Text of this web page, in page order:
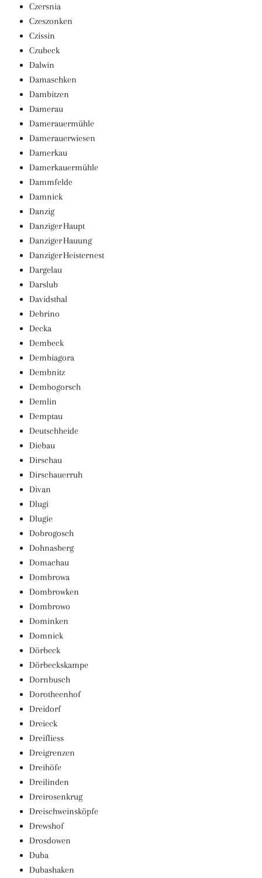
Czersnia
Czeszonken
Czissin
Czubeck
Dalwin
Damaschken
Dambitzen
Damerau
Damerauermühle
Damerauerwiesen
Damerkau
Damerkauermühle
Dammfelde
Damnick
Danzig
Danziger Haupt
Danziger Hauung
Danziger Heisternest
Dargelau
Darslub
Davidsthal
Debrino
Decka
Dembeck
Dembiagora
Dembnitz
Dembogorsch
Demlin
Demptau
Deutschheide
Diebau
Dirschau
Dirschauerruh
Divan
Dlugi
Dlugie
Dobrogosch
Dohnasberg
Domachau
Dombrowa
Dombrowken
Dombrowo
Dominken
Domnick
Dörbeck
Dörbeckskampe
Dornbusch
Dorotheenhof
Dreidorf
Dreieck
Dreifliess
Dreigrenzen
Dreihöfe
Dreilinden
Dreirosenkrug
Dreischweinsköpfe
Drewshof
Drosdowen
Duba
Dubashaken